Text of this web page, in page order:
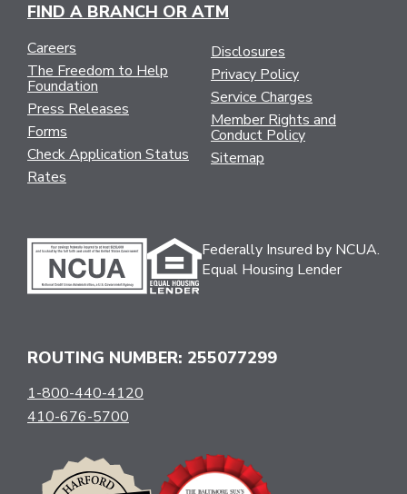
FIND A BRANCH OR ATM
Careers
The Freedom to Help
Foundation
Press Releases
Forms
Check Application Status
Rates
Disclosures
Privacy Policy
Service Charges
Member Rights and
Conduct Policy
Sitemap
Federally Insured by NCUA.
Equal Housing Lender
ROUTING NUMBER: 255077299
1-800-440-4120
410-676-5700